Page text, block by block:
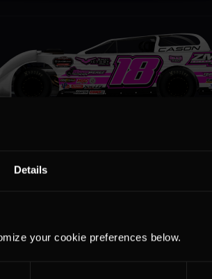
Details
your cookie preferences below.